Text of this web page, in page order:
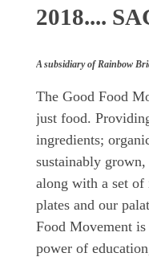
2018....
A subsidiary of Rainbow
The Good Food
just food.
ingredients;
sustainably
along with a set of
plates and our
Food Movement
power of